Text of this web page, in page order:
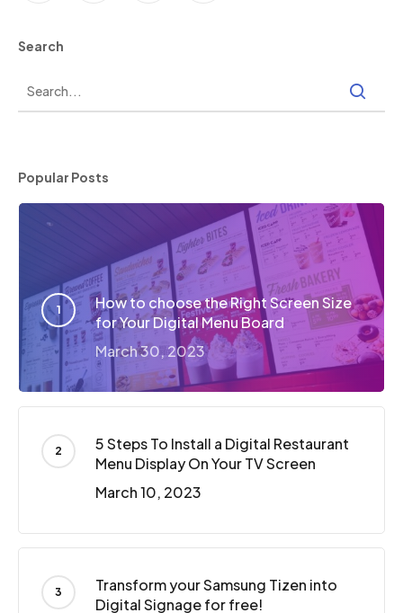
Search
Popular Posts
How to choose the Right Screen Size
for Your Digital Menu Board
March 30, 2023
5 Steps To Install a Digital Restaurant
Menu Display On Your TV Screen
March 10, 2023
Transform your Samsung Tizen into
Digital Signage for free!